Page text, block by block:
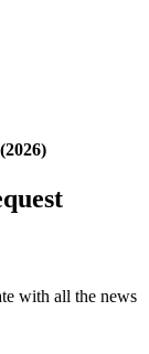
with all the news